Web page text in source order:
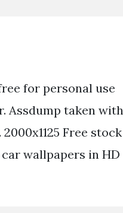
for personal use
Assdump taken with
Free stock
wallpapers in HD